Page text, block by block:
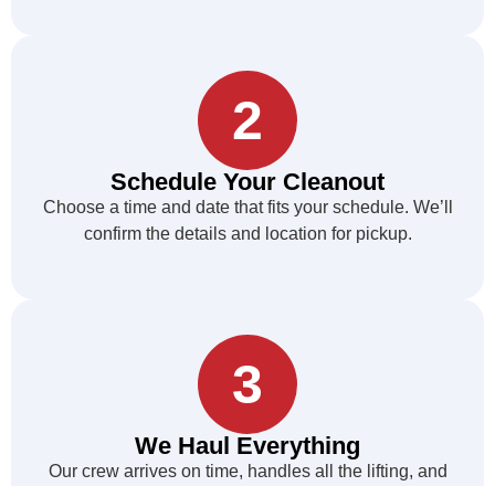
2
Schedule Your Cleanout
Choose a time and date that fits your schedule. We’ll
confirm the details and location for pickup.
3
We Haul Everything
Our crew arrives on time, handles all the lifting, and